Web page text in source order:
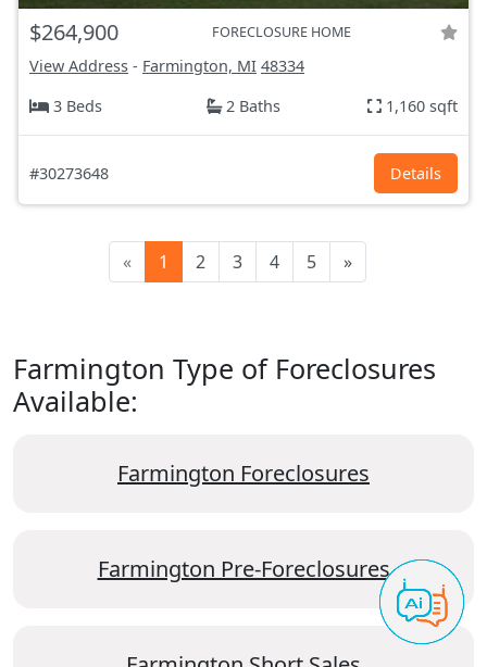
$264,900 FORECLOSURE HOME
View Address - Farmington, MI 48334
3 Beds
2 Baths 1,160 sqft
#30273648 Details
« 1 2 3 4 5 »
Farmington Type of Foreclosures
Available:
Farmington Foreclosures
Farmington Pre-Foreclosures